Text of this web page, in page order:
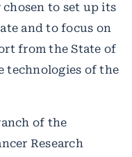
to set up its
and to focus on
from the State of
technologies of the
of the
Research